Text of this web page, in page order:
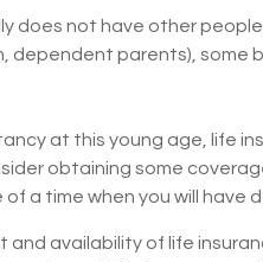
does not have other
dependent parents), some
at this young age, life
obtaining some
a time when you will have
availability of life